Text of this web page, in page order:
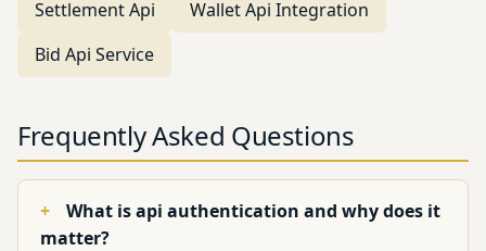
Settlement Api
Wallet Api Integration
Bid Api Service
Frequently Asked Questions
What is api authentication and why does it
matter?